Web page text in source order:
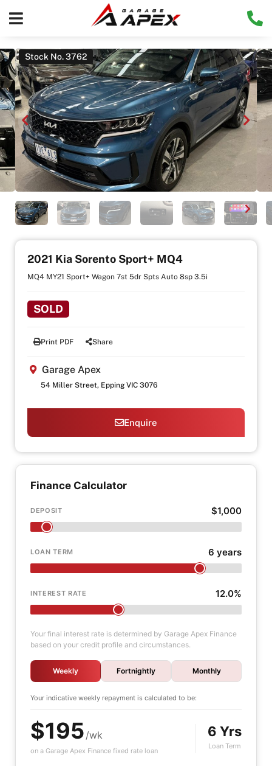
Stock No. 3762
2021 Kia Sorento Sport+ MQ4
MQ4 MY21 Sport+ Wagon 7st 5dr Spts Auto 8sp 3.5i
SOLD
Print PDF Share
Garage Apex
54 Miller Street, Epping VIC 3076
Enquire
Finance Calculator
DEPOSIT $1,000
LOAN TERM 6 years
INTEREST RATE 12.0%
Your final interest rate is determined by Garage Apex Finance
based on your credit profile and circumstances.
Weekly Fortnightly Monthly
Your indicative weekly repayment is calculated to be:
$195 /wk
on a Garage Apex Finance fixed rate loan
6 Yrs
Loan Term